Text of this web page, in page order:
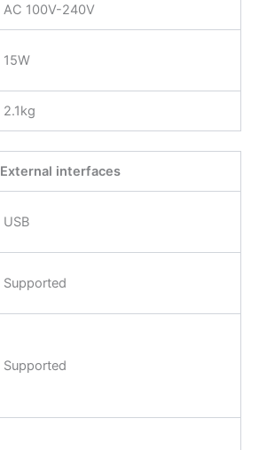
AC 100V-240V
15W
2.1kg
External interfaces
USB
Supported
Supported